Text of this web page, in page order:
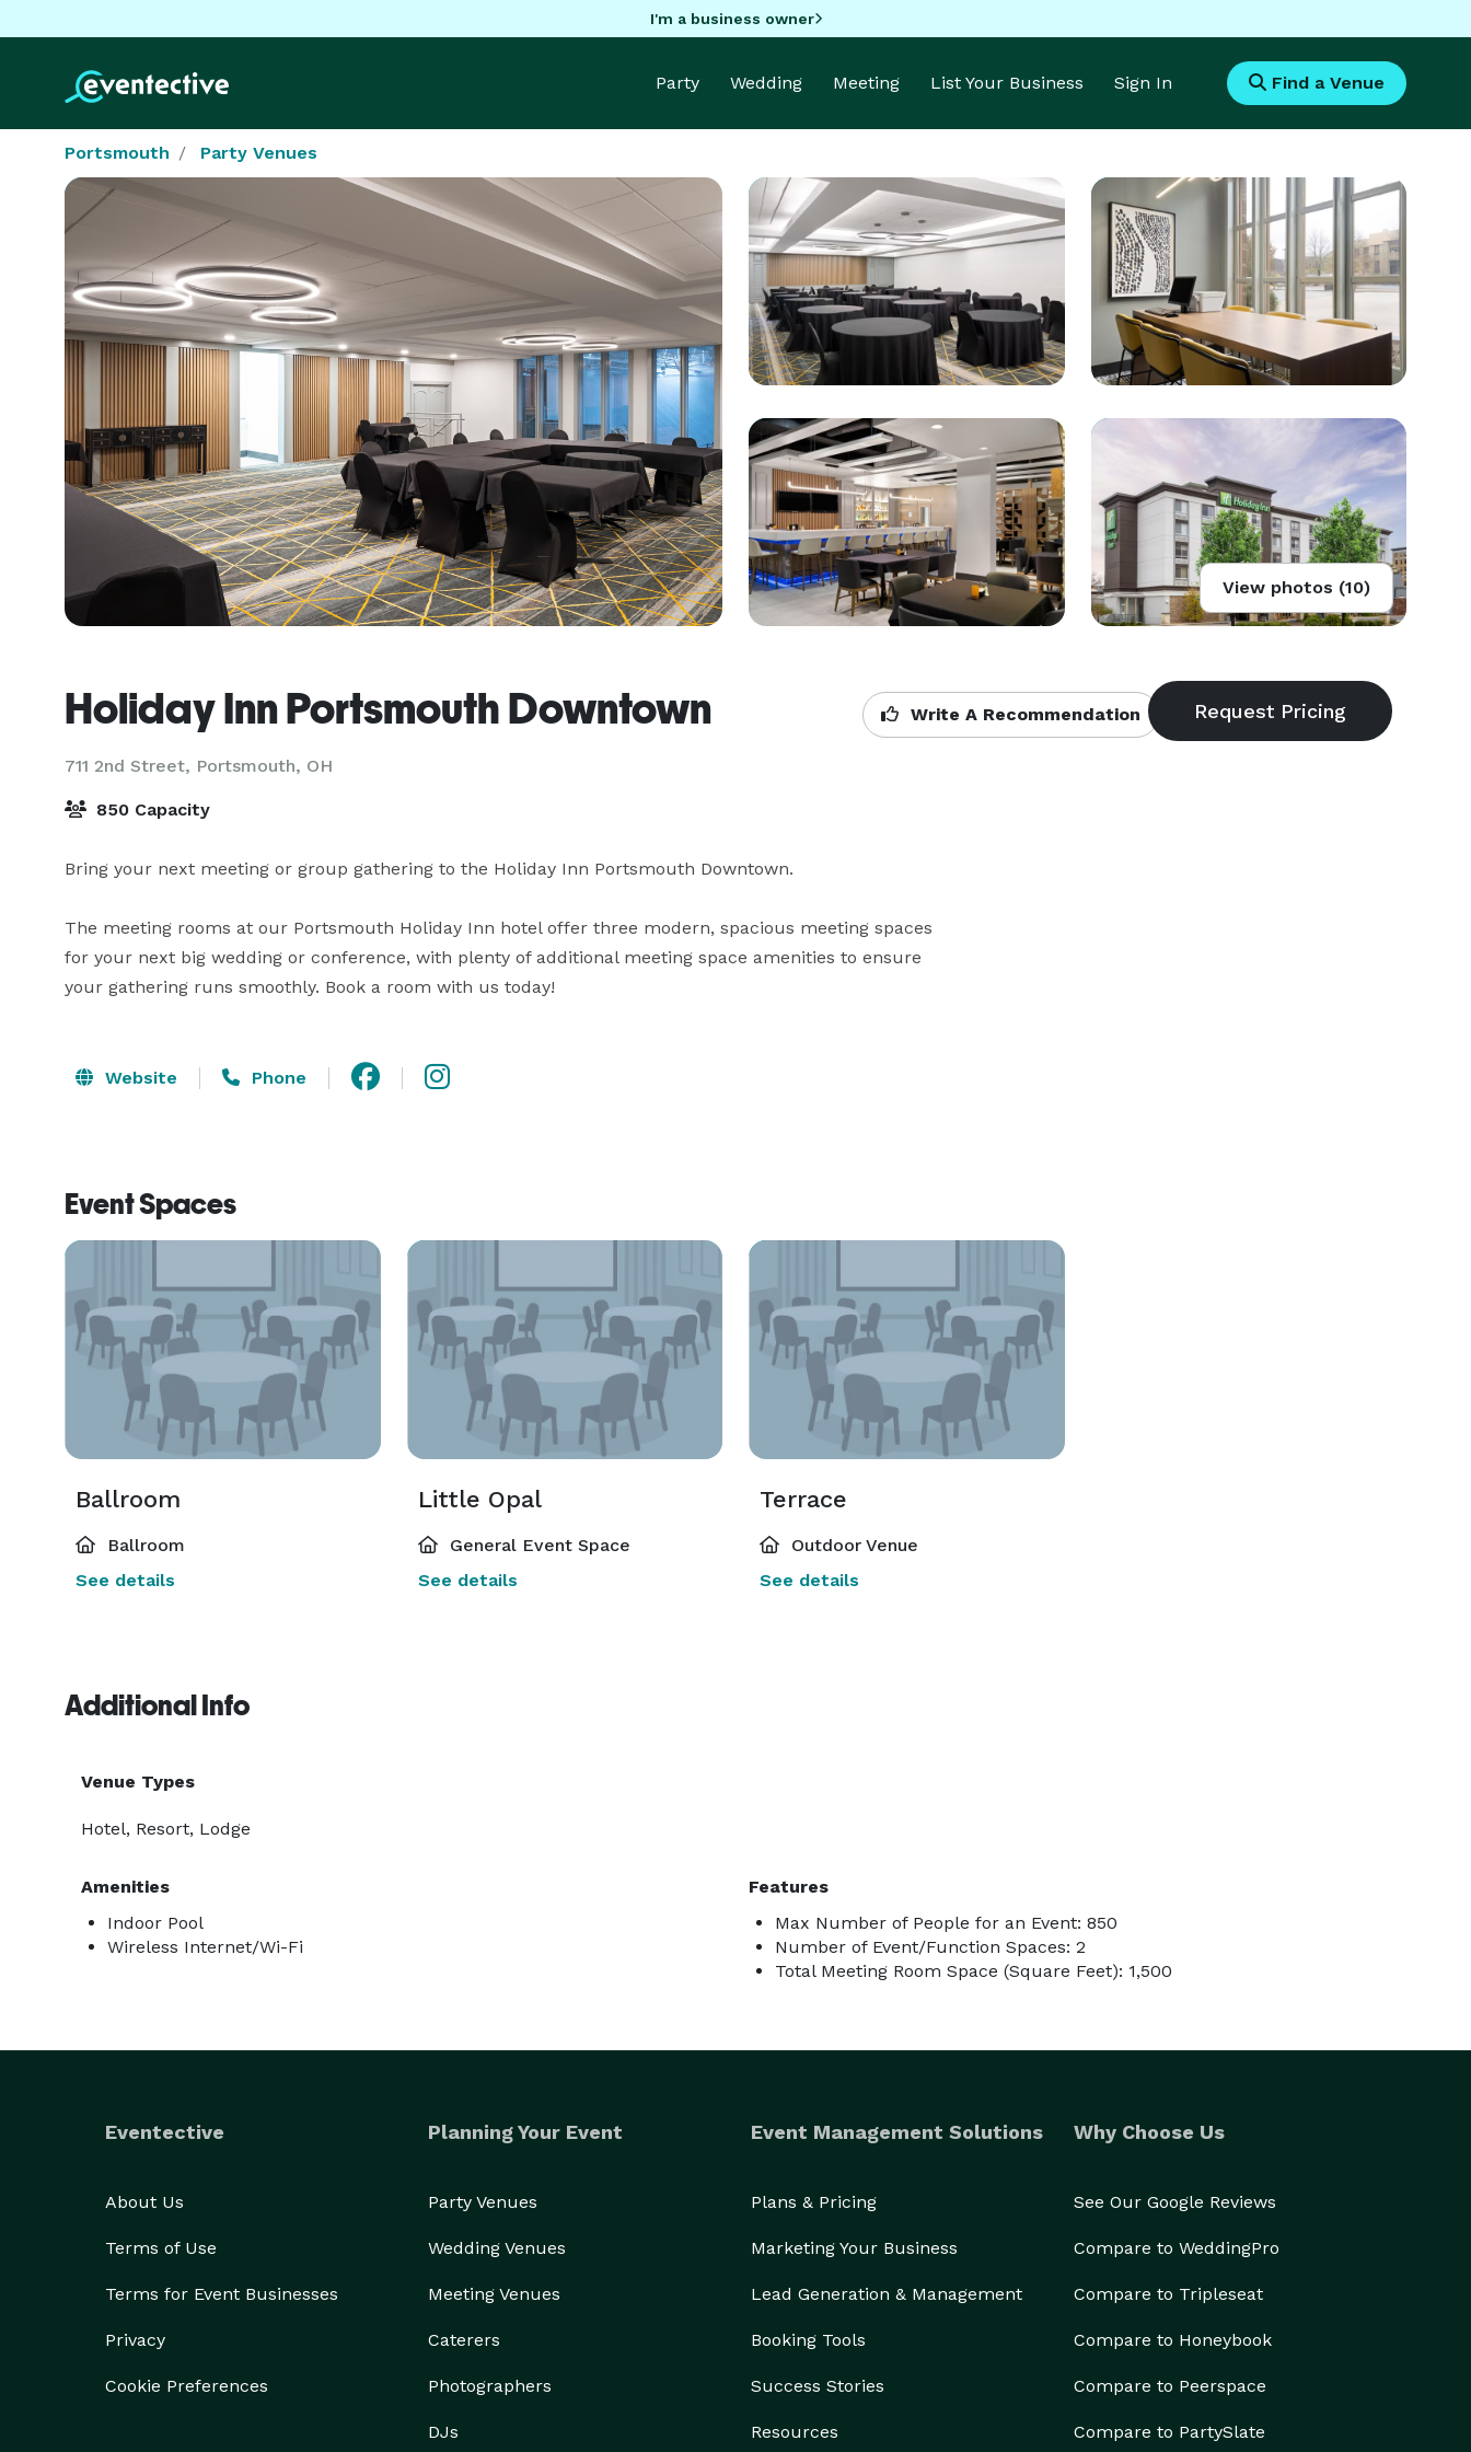
I'm a business owner
Party Wedding Meeting List Your Business Sign In Find a Venue
Portsmouth Party Venues
View photos (10)
Holiday Inn Portsmouth Downtown
711 2nd Street, Portsmouth, OH
Write A Recommendation
850 Capacity
Bring your next meeting or group gathering to the Holiday Inn Portsmouth Downtown.
The meeting rooms at our Portsmouth Holiday Inn hotel offer three modern, spacious meeting spaces
for your next big wedding or conference, with plenty of additional meeting space amenities to ensure
your gathering runs smoothly. Book a room with us today!
Website Phone
Event Spaces
Ballroom
Ballroom
See details
Little Opal
General Event Space
See details
Terrace
Outdoor Venue
See details
Additional Info
Venue Types
Hotel, Resort, Lodge
Amenities
Indoor Pool
Wireless Internet/Wi-Fi
Features
Max Number of People for an Event: 850
Number of Event/Function Spaces: 2
Total Meeting Room Space (Square Feet): 1,500
Eventective
About Us
Terms of Use
Terms for Event Businesses
Privacy
Cookie Preferences
Planning Your Event
Party Venues
Wedding Venues
Meeting Venues
Caterers
Photographers
DJs
Event Management Solutions
Plans & Pricing
Marketing Your Business
Lead Generation & Management
Booking Tools
Success Stories
Resources
Why Choose Us
See Our Google Reviews
Compare to WeddingPro
Compare to Tripleseat
Compare to Honeybook
Compare to Peerspace
Compare to PartySlate